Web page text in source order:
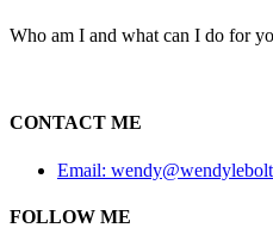
Who am I and what can I do for
CONTACT ME
Email:
FOLLOW ME